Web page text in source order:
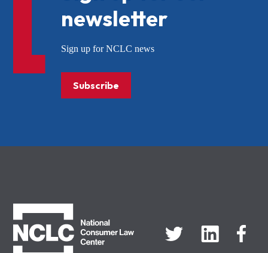
newsletter
Sign up for NCLC news
Subscribe